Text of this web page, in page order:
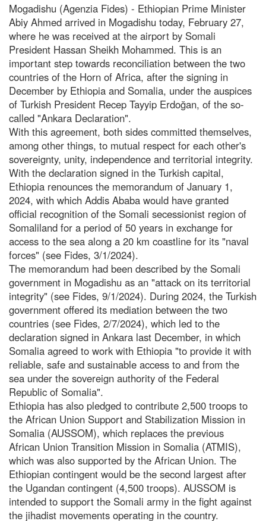
Mogadishu (Agenzia Fides) - Ethiopian Prime Minister
Abiy Ahmed arrived in Mogadishu today, February 27,
where he was received at the airport by Somali
President Hassan Sheikh Mohammed. This is an
important step towards reconciliation between the two
countries of the Horn of Africa, after the signing in
December by Ethiopia and Somalia, under the auspices
of Turkish President Recep Tayyip Erdoğan, of the so-
called "Ankara Declaration".
With this agreement, both sides committed themselves,
among other things, to mutual respect for each other's
sovereignty, unity, independence and territorial integrity.
With the declaration signed in the Turkish capital,
Ethiopia renounces the memorandum of January 1,
2024, with which Addis Ababa would have granted
official recognition of the Somali secessionist region of
Somaliland for a period of 50 years in exchange for
access to the sea along a 20 km coastline for its "naval
forces" (see Fides, 3/1/2024).
The memorandum had been described by the Somali
government in Mogadishu as an "attack on its territorial
integrity" (see Fides, 9/1/2024). During 2024, the Turkish
government offered its mediation between the two
countries (see Fides, 2/7/2024), which led to the
declaration signed in Ankara last December, in which
Somalia agreed to work with Ethiopia "to provide it with
reliable, safe and sustainable access to and from the
sea under the sovereign authority of the Federal
Republic of Somalia".
Ethiopia has also pledged to contribute 2,500 troops to
the African Union Support and Stabilization Mission in
Somalia (AUSSOM), which replaces the previous
African Union Transition Mission in Somalia (ATMIS),
which was also supported by the African Union. The
Ethiopian contingent would be the second largest after
the Ugandan contingent (4,500 troops). AUSSOM is
intended to support the Somali army in the fight against
the jihadist movements operating in the country.